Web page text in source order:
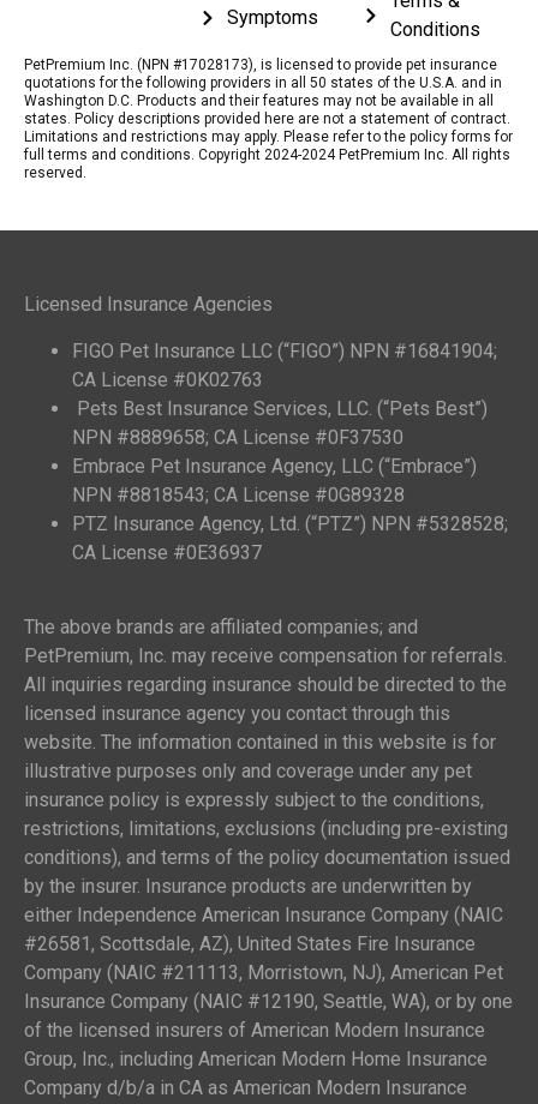
Symptoms
Conditions
PetPremium Inc. (NPN #17028173), is licensed to provide pet insurance
quotations for the following providers in all 50 states of the U.S.A. and in
Washington D.C. Products and their features may not be available in all
states. Policy descriptions provided here are not a statement of contract.
Limitations and restrictions may apply. Please refer to the policy forms for
full terms and conditions. Copyright 2024-2024 PetPremium Inc. All rights
reserved.
Licensed Insurance Agencies
FIGO Pet Insurance LLC (“FIGO”) NPN #16841904;
CA License #0K02763
Pets Best Insurance Services, LLC. (“Pets Best”)
NPN #8889658; CA License #0F37530
Embrace Pet Insurance Agency, LLC (“Embrace”)
NPN #8818543; CA License #0G89328
PTZ Insurance Agency, Ltd. (“PTZ”) NPN #5328528;
CA License #0E36937
The above brands are affiliated companies; and
PetPremium, Inc. may receive compensation for referrals.
All inquiries regarding insurance should be directed to the
licensed insurance agency you contact through this
website. The information contained in this website is for
illustrative purposes only and coverage under any pet
insurance policy is expressly subject to the conditions,
restrictions, limitations, exclusions (including pre-existing
conditions), and terms of the policy documentation issued
by the insurer. Insurance products are underwritten by
either Independence American Insurance Company (NAIC
#26581, Scottsdale, AZ), United States Fire Insurance
Company (NAIC #211113, Morristown, NJ), American Pet
Insurance Company (NAIC #12190, Seattle, WA), or by one
of the licensed insurers of American Modern Insurance
Group, Inc., including American Modern Home Insurance
Company d/b/a in CA as American Modern Insurance